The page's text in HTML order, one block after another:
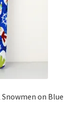
on Blue